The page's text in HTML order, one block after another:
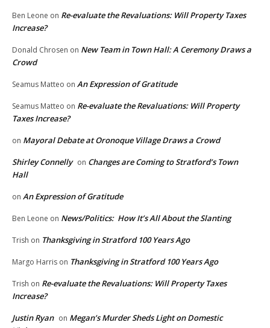
Ben Leone on Re-evaluate the Revaluations: Will Property Taxes
Increase?
Donald Chrosen on New Team in Town Hall: A Ceremony Draws a
Crowd
Seamus Matteo on An Expression of Gratitude
Seamus Matteo on Re-evaluate the Revaluations: Will Property
Taxes Increase?
on Mayoral Debate at Oronoque Village Draws a Crowd
Shirley Connelly on Changes are Coming to Stratford’s Town
Hall
on An Expression of Gratitude
Ben Leone on News/Politics: How It’s All About the Slanting
Trish on Thanksgiving in Stratford 100 Years Ago
Margo Harris on Thanksgiving in Stratford 100 Years Ago
Trish on Re-evaluate the Revaluations: Will Property Taxes
Increase?
Justin Ryan on Megan’s Murder Sheds Light on Domestic